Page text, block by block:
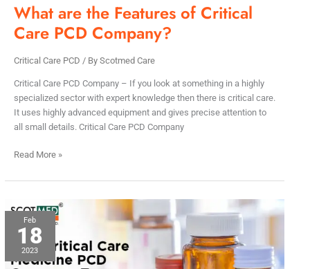
What are the Features of Critical
Care PCD Company?
Critical Care PCD / By Scotmed Care
Critical Care PCD Company – If you look at something in a highly
specialized sector with expert knowledge then there is critical care.
It uses highly advanced equipment and gives precise attention to
all small details. Critical Care PCD Company
Read More »
Feb
18
2023
Hire
Critical
Care
Medicine